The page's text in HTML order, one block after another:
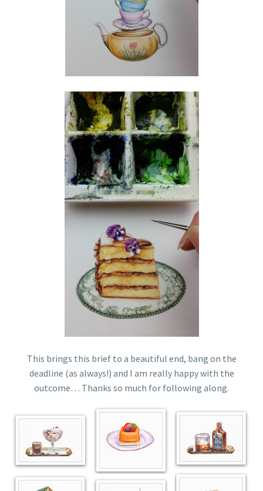
This brings this brief to a beautiful end, bang on the
deadline (as always!) and I am really happy with the
outcome… Thanks so much for following along.